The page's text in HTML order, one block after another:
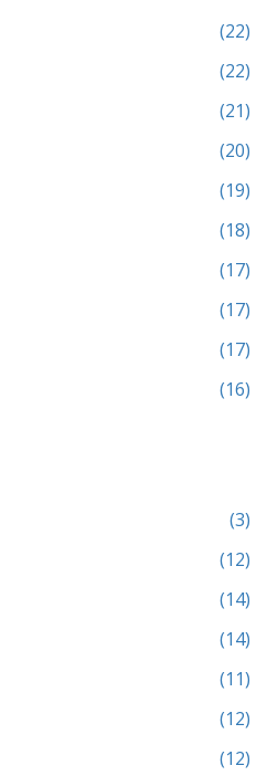
(22)
(22)
(21)
(20)
(19)
(18)
(17)
(17)
(17)
(16)
(3)
(12)
(14)
(14)
(11)
(12)
(12)